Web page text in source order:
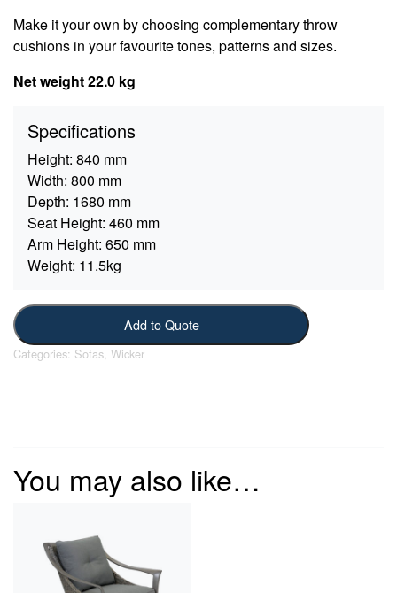
Make it your own by choosing complementary throw
cushions in your favourite tones, patterns and sizes.
Net weight 22.0 kg
Specifications
Height: 840 mm
Width: 800 mm
Depth: 1680 mm
Seat Height: 460 mm
Arm Height: 650 mm
Weight: 11.5kg
Add to Quote
Categories: Sofas, Wicker
You may also like…